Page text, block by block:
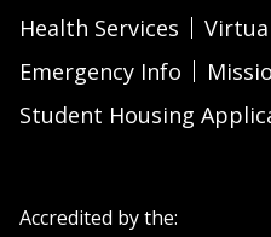
Health Services
Emergency Info
Student Housing
Accredited by the: